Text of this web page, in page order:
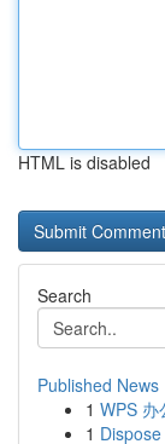
HTML is disabled
Search
Published News
1 WPS 办
1